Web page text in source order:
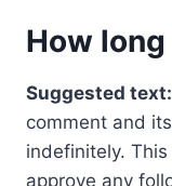
How
Suggested text:
comment and
indefinitely.
approve any